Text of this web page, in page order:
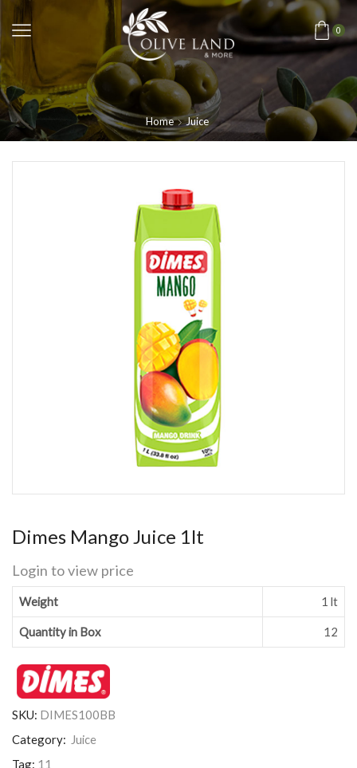
0
Home Juice
Dimes Mango Juice 1lt
Login to view price
Weight 1 lt
Quantity in Box 12
SKU: DIMES100BB
Category: Juice
Tag: 11